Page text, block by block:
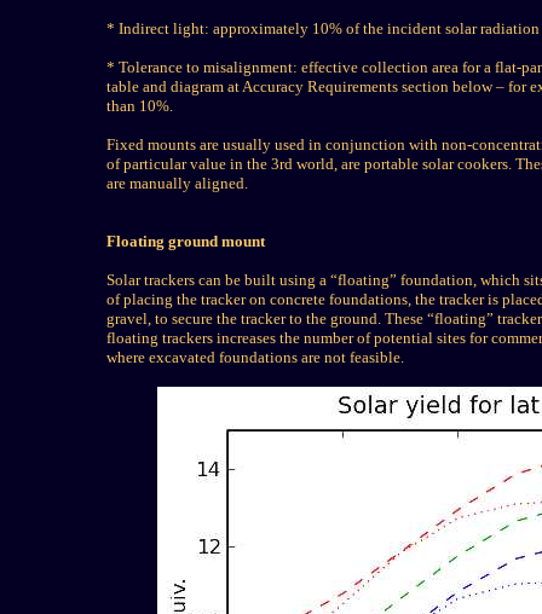
* Indirect light: approximately 10% of the incident solar
* Tolerance to misalignment: effective collection area for a flat-
table and diagram at Accuracy Requirements section below – for
than 10%.
Fixed mounts are usually used in conjunction with non-
of particular value in the 3rd world, are portable solar cookers.
are manually aligned.
Floating ground mount
Solar trackers can be built using a “floating” foundation, which
of placing the tracker on concrete foundations, the tracker is
gravel, to secure the tracker to the ground. These “floating”
floating trackers increases the number of potential sites for
where excavated foundations are not feasible.